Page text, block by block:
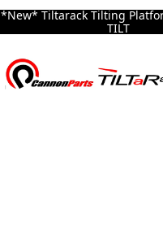
*New* Tiltarack Tilting
TILT